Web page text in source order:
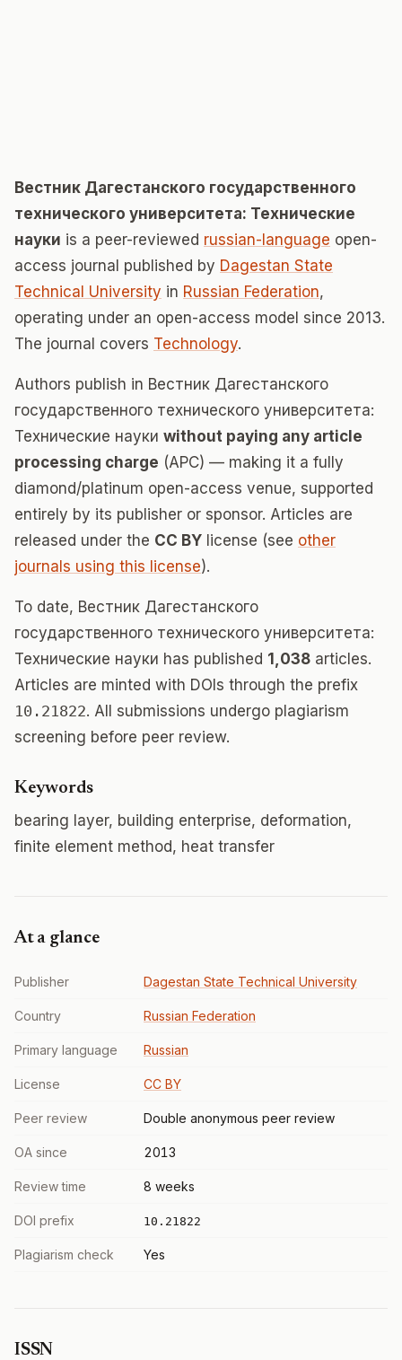
Вестник Дагестанского государственного
технического университета: Технические
науки is a peer-reviewed russian-language open-
access journal published by Dagestan State
Technical University in Russian Federation,
operating under an open-access model since 2013.
The journal covers Technology.
Authors publish in Вестник Дагестанского
государственного технического университета:
Технические науки without paying any article
processing charge (APC) — making it a fully
diamond/platinum open-access venue, supported
entirely by its publisher or sponsor. Articles are
released under the CC BY license (see other
journals using this license).
To date, Вестник Дагестанского
государственного технического университета:
Технические науки has published 1,038 articles.
Articles are minted with DOIs through the prefix
10.21822. All submissions undergo plagiarism
screening before peer review.
Keywords
bearing layer, building enterprise, deformation,
finite element method, heat transfer
At a glance
Publisher Dagestan State Technical University
Country Russian Federation
Primary language Russian
License CC BY
Peer review Double anonymous peer review
OA since 2013
Review time 8 weeks
DOI prefix 10.21822
Plagiarism check Yes
ISSN